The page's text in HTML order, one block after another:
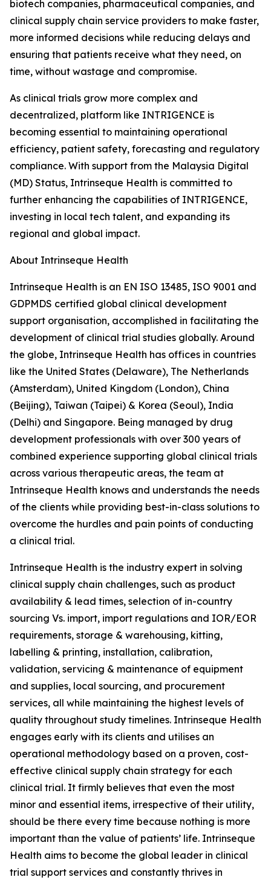
biotech companies, pharmaceutical companies, and
clinical supply chain service providers to make faster,
more informed decisions while reducing delays and
ensuring that patients receive what they need, on
time, without wastage and compromise.
As clinical trials grow more complex and
decentralized, platform like INTRIGENCE is
becoming essential to maintaining operational
efficiency, patient safety, forecasting and regulatory
compliance. With support from the Malaysia Digital
(MD) Status, Intrinseque Health is committed to
further enhancing the capabilities of INTRIGENCE,
investing in local tech talent, and expanding its
regional and global impact.
About Intrinseque Health
Intrinseque Health is an EN ISO 13485, ISO 9001 and
GDPMDS certified global clinical development
support organisation, accomplished in facilitating the
development of clinical trial studies globally. Around
the globe, Intrinseque Health has offices in countries
like the United States (Delaware), The Netherlands
(Amsterdam), United Kingdom (London), China
(Beijing), Taiwan (Taipei) & Korea (Seoul), India
(Delhi) and Singapore. Being managed by drug
development professionals with over 300 years of
combined experience supporting global clinical trials
across various therapeutic areas, the team at
Intrinseque Health knows and understands the needs
of the clients while providing best-in-class solutions to
overcome the hurdles and pain points of conducting
a clinical trial.
Intrinseque Health is the industry expert in solving
clinical supply chain challenges, such as product
availability & lead times, selection of in-country
sourcing Vs. import, import regulations and IOR/EOR
requirements, storage & warehousing, kitting,
labelling & printing, installation, calibration,
validation, servicing & maintenance of equipment
and supplies, local sourcing, and procurement
services, all while maintaining the highest levels of
quality throughout study timelines. Intrinseque Health
engages early with its clients and utilises an
operational methodology based on a proven, cost-
effective clinical supply chain strategy for each
clinical trial. It firmly believes that even the most
minor and essential items, irrespective of their utility,
should be there every time because nothing is more
important than the value of patients’ life. Intrinseque
Health aims to become the global leader in clinical
trial support services and constantly thrives in